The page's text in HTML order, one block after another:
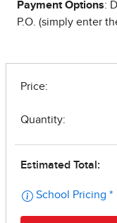
Payment Options:
P.O. (simply enter